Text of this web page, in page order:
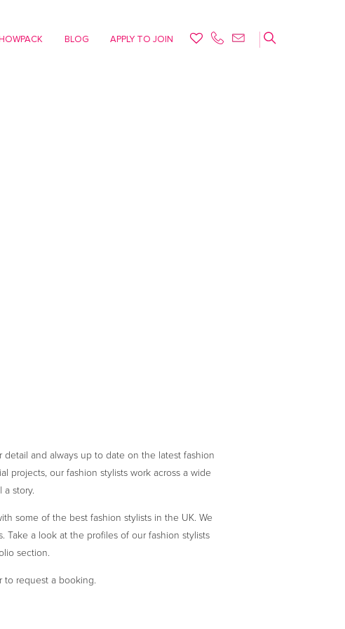
BLOG APPLY TO JOIN
and always up to date on the latest fashion
projects, our fashion stylists work across a wide
story.
some of the best fashion stylists in the UK. We
a look at the profiles of our fashion stylists
section.
to request a booking.